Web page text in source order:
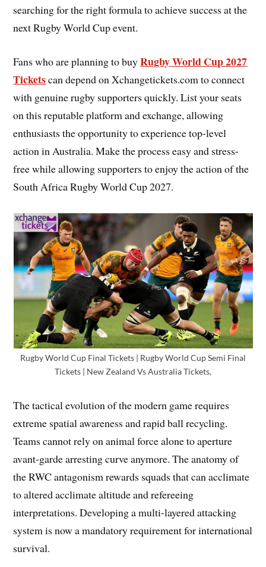
searching for the right formula to achieve success at the
next Rugby World Cup event.
Fans who are planning to buyRugby World Cup 2027
Ticketscan depend on Xchangetickets.com to connect
with genuine rugby supporters quickly. List your seats
on this reputable platform and exchange, allowing
enthusiasts the opportunity to experience top-level
action in Australia. Make the process easy and stress-
free while allowing supporters to enjoy the action of the
South Africa Rugby World Cup 2027.
Rugby World Cup Final Tickets | Rugby World Cup Semi Final
Tickets | New Zealand Vs Australia Tickets,
The tactical evolution of the modern game requires
extreme spatial awareness and rapid ball recycling.
Teams cannot rely on animal force alone to aperture
avant-garde arresting curve anymore. The anatomy of
the RWC antagonism rewards squads that can acclimate
to altered acclimate altitude and refereeing
interpretations. Developing a multi-layered attacking
system is now a mandatory requirement for international
survival.